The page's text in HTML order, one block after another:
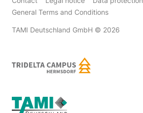
General Terms and Conditions
TAMI Deutschland GmbH © 2026